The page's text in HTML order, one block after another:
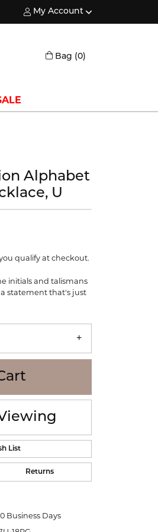
My Account
Toggle My Account Menu
Bag (0)
Seiko
Financing
Alphabet
U
you qualify at checkout.
initials and talismans
statement that's just
List
Returns
Business Days